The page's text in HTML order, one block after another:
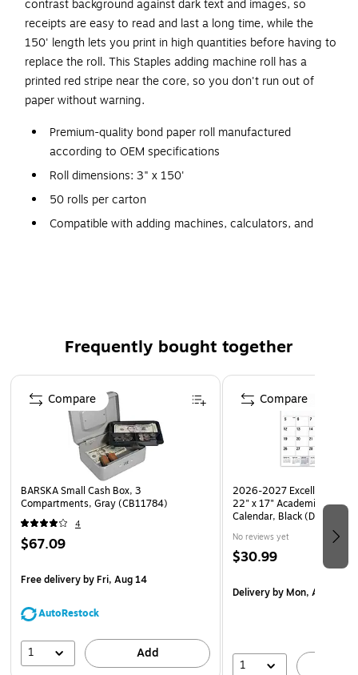
contrast background against dark text and images, so
receipts are easy to read and last a long time, while the
150' length lets you print in high quantities before having to
replace the roll. This Staples adding machine roll has a
printed red stripe near the core, so you don't run out of
paper without warning.
Premium-quality bond paper roll manufactured
according to OEM specifications
Roll dimensions: 3" x 150'
50 rolls per carton
Compatible with adding machines, calculators, and
replacement time
Meets the EPA Comprehensive Procurement Guidelines
Frequently bought together
Page 1 of 4
BARSKA Small Cash Box, 3
Compartments, Gray (CB11784)
4
$67.09
Free deliveryby Fri, Aug 14
AutoRestock
1 Add
Compare
2026-2027 Excello Brands
22" x 17" Academic
Calendar, Black (DP-
No reviews yet
$30.99
Deliveryby Mon, Aug 17
1
Compare